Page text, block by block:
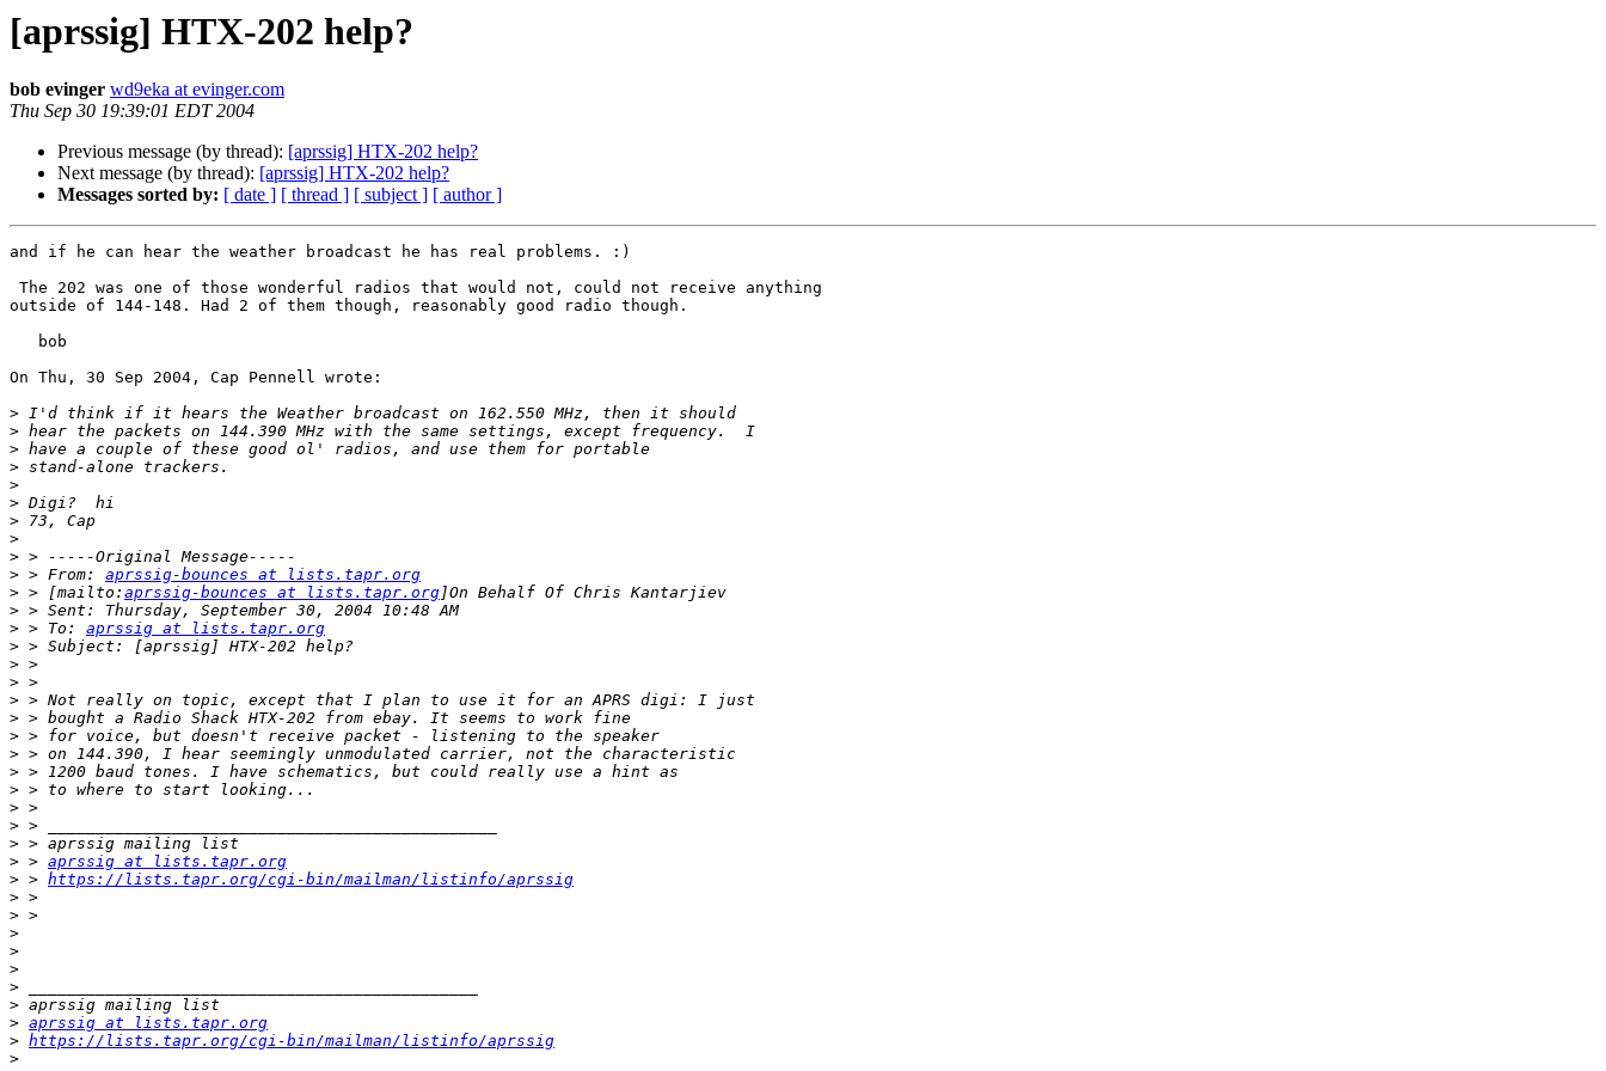
[aprssig] HTX-202 help?
bob evinger wd9eka at evinger.com
Thu Sep 30 19:39:01 EDT 2004
Previous message (by thread): [aprssig] HTX-202 help?
Next message (by thread): [aprssig] HTX-202 help?
Messages sorted by: [ date ] [ thread ] [ subject ] [ author ]
and if he can hear the weather broadcast he has real problems. :)
outside of 144-148. Had 2 of them though, reasonably good radio though.
On Thu, 30 Sep 2004, Cap Pennell wrote:
>
>
>
>
>
>
>
>
>
> > From: aprssig-bounces at lists.tapr.org
> > [mailto: aprssig-bounces at lists.tapr.org
>
> > To: aprssig at lists.tapr.org
>
>
>
>
>
>
>
>
>
>
>
>
> > aprssig at lists.tapr.org
> > https://lists.tapr.org/cgi-bin/mailman/listinfo/aprssig
>
>
>
>
>
>
>
> aprssig at lists.tapr.org
> https://lists.tapr.org/cgi-bin/mailman/listinfo/aprssig
>